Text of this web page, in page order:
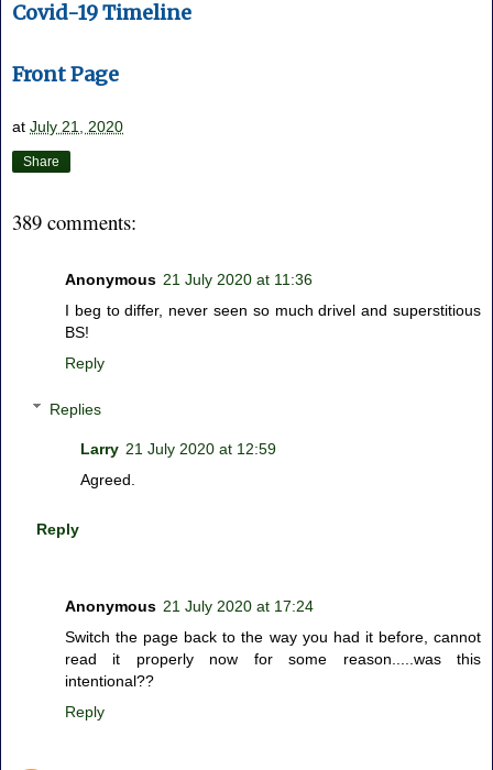
Covid-19 Timeline
Front Page
at July 21, 2020
Share
389 comments:
Anonymous 21 July 2020 at 11:36
I beg to differ, never seen so much drivel and superstitious
BS!
Reply
Replies
Larry 21 July 2020 at 12:59
Agreed.
Reply
Anonymous 21 July 2020 at 17:24
Switch the page back to the way you had it before, cannot
read it properly now for some reason.....was this
intentional??
Reply